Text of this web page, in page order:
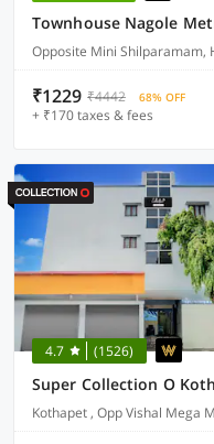
Opposite Mini Shilparamam,
₹1229 ₹4442 68% OFF
+ ₹170 taxes & fees
4.7 (1526)
Kothapet , Opp Vishal Mega